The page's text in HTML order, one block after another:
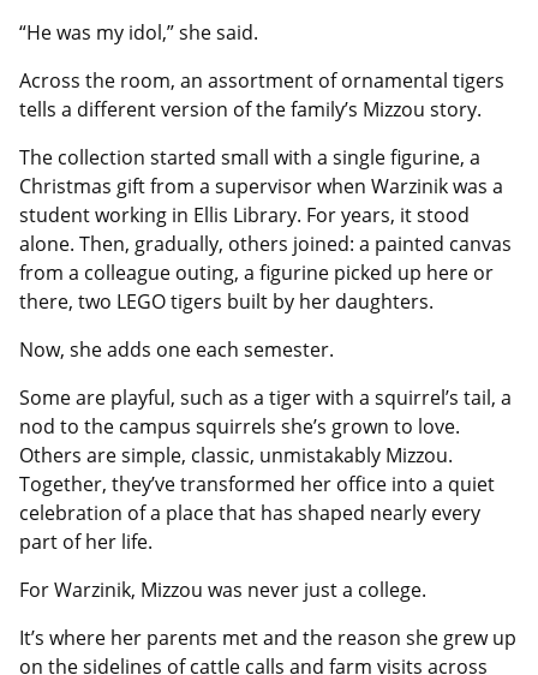
“He was my idol,” she said.
Across the room, an assortment of ornamental tigers
tells a different version of the family’s Mizzou story.
The collection started small with a single figurine, a
Christmas gift from a supervisor when Warzinik was a
student working in Ellis Library. For years, it stood
alone. Then, gradually, others joined: a painted canvas
from a colleague outing, a figurine picked up here or
there, two LEGO tigers built by her daughters.
Now, she adds one each semester.
Some are playful, such as a tiger with a squirrel’s tail, a
nod to the campus squirrels she’s grown to love.
Others are simple, classic, unmistakably Mizzou.
Together, they’ve transformed her office into a quiet
celebration of a place that has shaped nearly every
part of her life.
For Warzinik, Mizzou was never just a college.
It’s where her parents met and the reason she grew up
on the sidelines of cattle calls and farm visits across